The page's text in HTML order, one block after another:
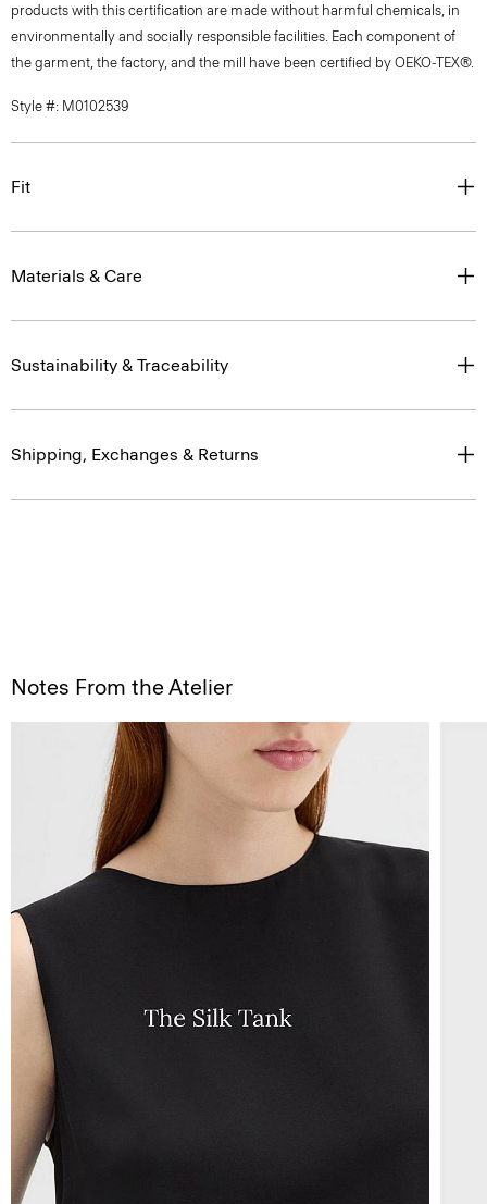
products with this certification are made without harmful chemicals, in
environmentally and socially responsible facilities. Each component of
the garment, the factory, and the mill have been certified by OEKO-TEX®.
Style #: M0102539
Fit
Materials & Care
Sustainability & Traceability
Shipping, Exchanges & Returns
Notes From the Atelier